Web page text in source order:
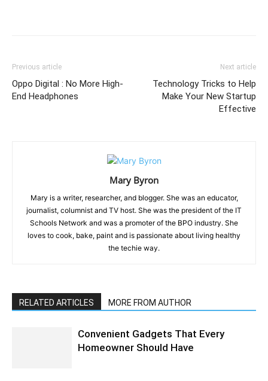
Previous article
Oppo Digital : No More High-
End Headphones
Next article
Technology Tricks to Help
Make Your New Startup
Effective
Mary Byron
Mary is a writer, researcher, and blogger. She was an educator,
journalist, columnist and TV host. She was the president of the IT
Schools Network and was a promoter of the BPO industry. She
loves to cook, bake, paint and is passionate about living healthy
the techie way.
RELATED ARTICLES MORE FROM AUTHOR
Convenient Gadgets That Every
Homeowner Should Have